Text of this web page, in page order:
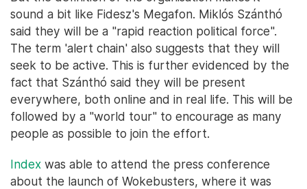
sound a bit like Fidesz's Megafon. Miklós Szánthó
said they will be a "rapid reaction political force".
The term 'alert chain' also suggests that they will
seek to be active. This is further evidenced by the
fact that Szánthó said they will be present
everywhere, both online and in real life. This will be
followed by a "world tour" to encourage as many
people as possible to join the effort.
Index was able to attend the press conference
about the launch of Wokebusters, where it was